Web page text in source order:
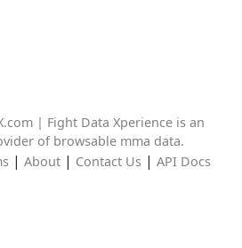
| Fight Data Xperience is an
of browsable mma data.
| About| Contact Us| API Docs